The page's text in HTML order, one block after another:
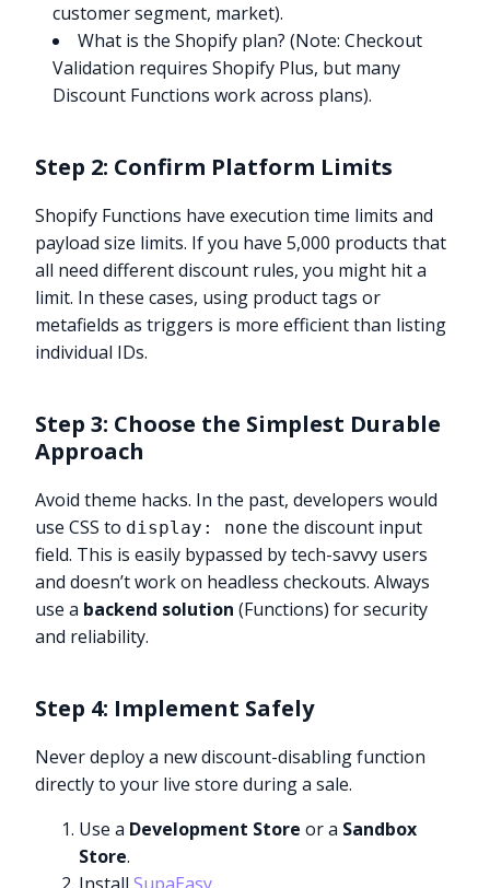
customer segment, market).
What is the Shopify plan? (Note: Checkout
Validation requires Shopify Plus, but many
Discount Functions work across plans).
Step 2: Confirm Platform Limits
Shopify Functions have execution time limits and
payload size limits. If you have 5,000 products that
all need different discount rules, you might hit a
limit. In these cases, using product tags or
metafields as triggers is more efficient than listing
individual IDs.
Step 3: Choose the Simplest Durable
Approach
Avoid theme hacks. In the past, developers would
use CSS to display: none the discount input
field. This is easily bypassed by tech-savvy users
and doesn’t work on headless checkouts. Always
use a backend solution (Functions) for security
and reliability.
Step 4: Implement Safely
Never deploy a new discount-disabling function
directly to your live store during a sale.
Use a Development Store or a Sandbox
Store.